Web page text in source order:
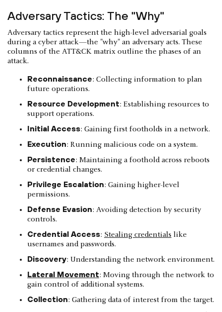
Adversary Tactics: The "Why"
Adversary tactics represent the high-level adversarial goals
during a cyber attack—the "why" an adversary acts. These
columns of the ATT&CK matrix outline the phases of an
attack.
Reconnaissance: Collecting information to plan
future operations.
Resource Development: Establishing resources to
support operations.
Initial Access: Gaining first footholds in a network.
Execution: Running malicious code on a system.
Persistence: Maintaining a foothold across reboots
or credential changes.
Privilege Escalation: Gaining higher-level
permissions.
Defense Evasion: Avoiding detection by security
controls.
Credential Access: Stealing credentials like
usernames and passwords.
Discovery: Understanding the network environment.
Lateral Movement: Moving through the network to
gain control of additional systems.
Collection: Gathering data of interest from the target.